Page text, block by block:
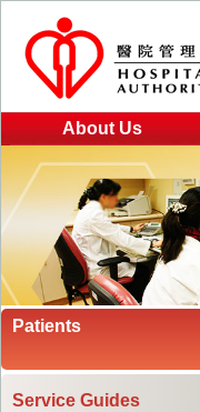
About Us
Patients
Service Guides